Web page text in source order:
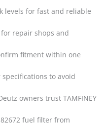
levels for fast and reliable
repair shops and
fitment within one
to avoid
owners trust TAMFINEY
fuel filter from